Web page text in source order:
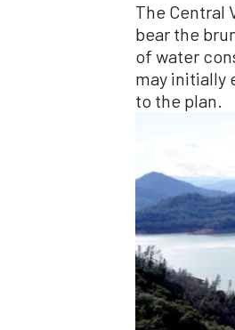
The Central
bear the
of water
may initially
to the plan.